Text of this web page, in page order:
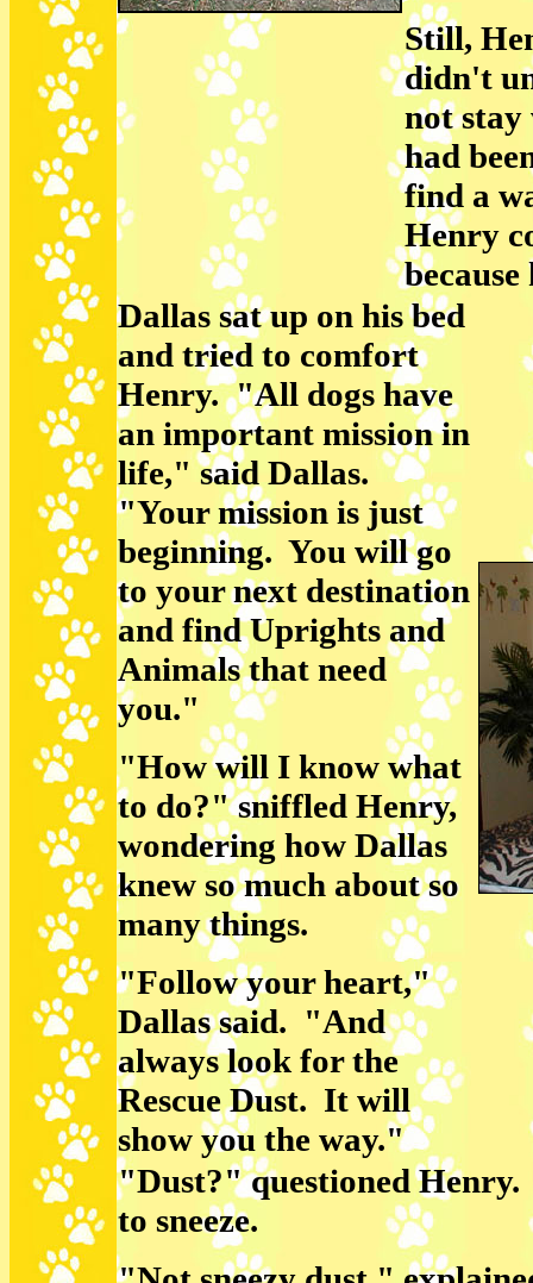
Still,
didn't
not stay
had
find a
Henry
because
Dallas sat up on his bed
and tried to comfort
Henry. "All dogs have
an important mission in
life," said Dallas.
"Your mission is just
beginning. You will go
to your next destination
and find Uprights and
Animals that need
you."
"How will I know what
to do?" sniffled Henry,
wondering how Dallas
knew so much about so
many things.
"Follow your heart,"
Dallas said. "And
always look for the
Rescue Dust. It will
show you the way."
"Dust?" questioned Henry.
to sneeze.